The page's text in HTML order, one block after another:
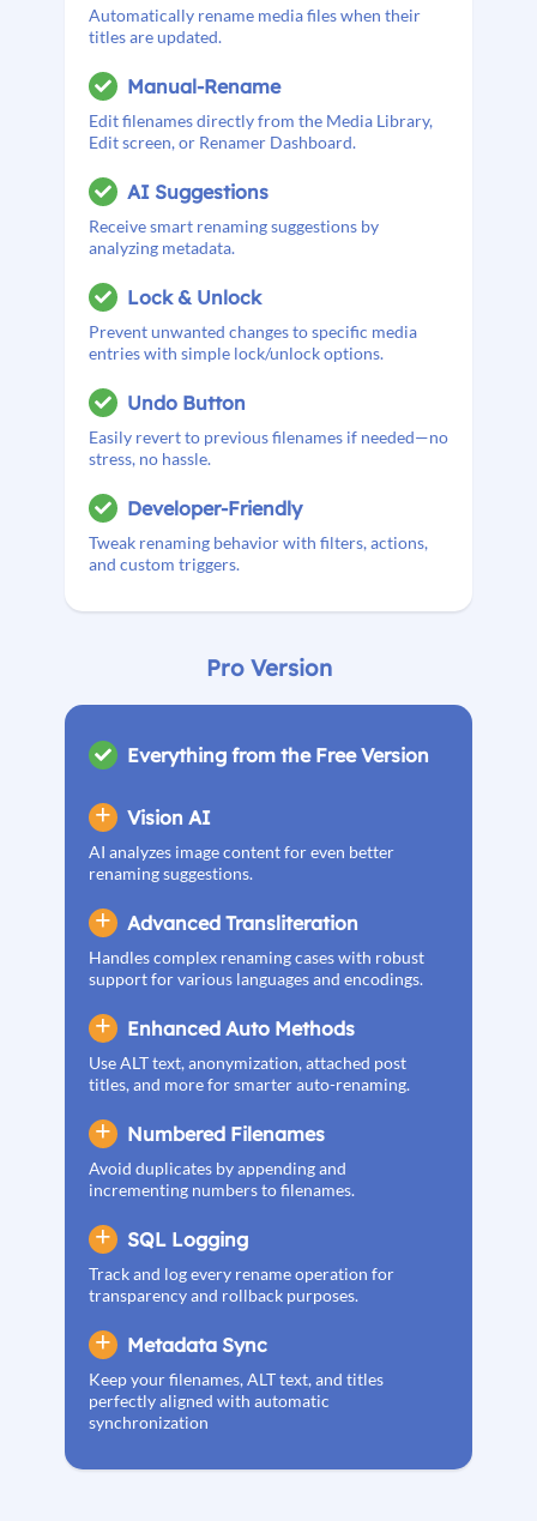
Automatically rename media files when their
titles are updated.
Manual-Rename
Edit filenames directly from the Media Library,
Edit screen, or Renamer Dashboard.
AI Suggestions
Receive smart renaming suggestions by
analyzing metadata.
Lock & Unlock
Prevent unwanted changes to specific media
entries with simple lock/unlock options.
Undo Button
Easily revert to previous filenames if needed—no
stress, no hassle.
Developer-Friendly
Tweak renaming behavior with filters, actions,
and custom triggers.
Pro Version
Everything from the Free Version
Vision AI
AI analyzes image content for even better
renaming suggestions.
Advanced Transliteration
Handles complex renaming cases with robust
support for various languages and encodings.
Enhanced Auto Methods
Use ALT text, anonymization, attached post
titles, and more for smarter auto-renaming.
Numbered Filenames
Avoid duplicates by appending and
incrementing numbers to filenames.
SQL Logging
Track and log every rename operation for
transparency and rollback purposes.
Metadata Sync
Keep your filenames, ALT text, and titles
perfectly aligned with automatic
synchronization